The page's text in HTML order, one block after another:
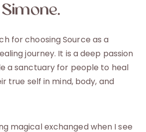
Simone.
for choosing Source as a
journey. It is a deep passion
a sanctuary for people to heal
true self in mind, body, and
magical exchanged when I see